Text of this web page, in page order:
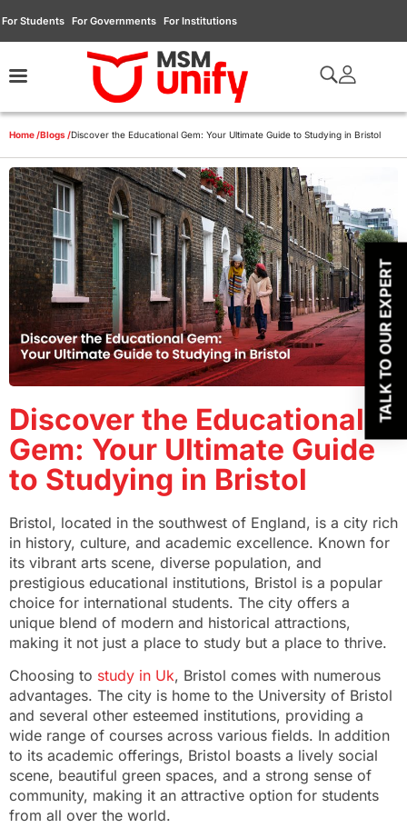
For Students For Governments For Institutions
Home /Blogs /Discover the Educational Gem: Your Ultimate Guide to Studying in Bristol
Discover the Educational
Gem: Your Ultimate Guide
to Studying in Bristol
Bristol, located in the southwest of England, is a city rich
in history, culture, and academic excellence. Known for
its vibrant arts scene, diverse population, and
prestigious educational institutions, Bristol is a popular
choice for international students. The city offers a
unique blend of modern and historical attractions,
making it not just a place to study but a place to thrive.
Choosing to study in Uk, Bristol comes with numerous
advantages. The city is home to the University of Bristol
and several other esteemed institutions, providing a
wide range of courses across various fields. In addition
to its academic offerings, Bristol boasts a lively social
scene, beautiful green spaces, and a strong sense of
community, making it an attractive option for students
from all over the world.
TALK TO OUR EXPERT